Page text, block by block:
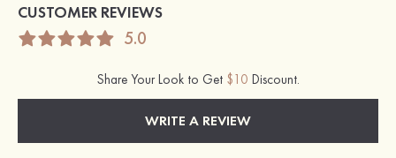
CUSTOMER REVIEWS
5.0
Share Your Look to Get $10 Discount.
WRITE A REVIEW